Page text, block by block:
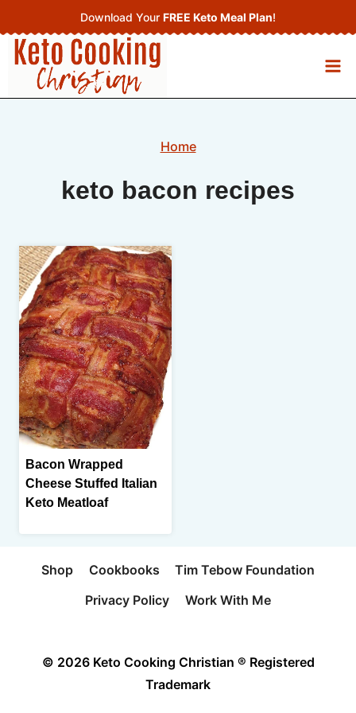
to
content
Download Your FREE Keto Meal Plan!
Home
keto bacon recipes
Bacon Wrapped
Cheese Stuffed Italian
Keto Meatloaf
Shop Cookbooks
Tim Tebow Foundation
Privacy Policy
Work With Me
© 2026 Keto Cooking Christian ® Registered
Trademark